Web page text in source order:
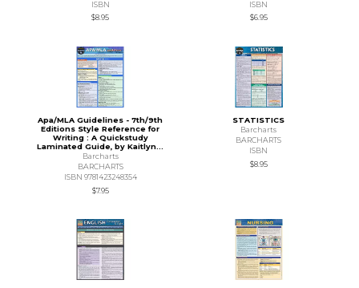
ISBN
$8.95
ISBN
$6.95
Apa/MLA Guidelines - 7th/9th
Editions Style Reference for
Writing : A Quickstudy
Laminated Guide, by Kaitlyn...
Barcharts
BARCHARTS
ISBN 9781423248354
$7.95
STATISTICS
Barcharts
BARCHARTS
ISBN
$8.95